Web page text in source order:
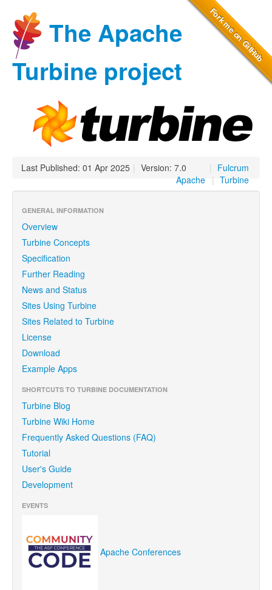
The Apache
Turbine project
Last Published: 01 Apr 2025 | Version: 7.0 | Fulcrum
| Turbine
Apache
GENERAL INFORMATION
Overview
Turbine Concepts
Specification
Further Reading
News and Status
Sites Using Turbine
Sites Related to Turbine
License
Download
Example Apps
SHORTCUTS TO TURBINE DOCUMENTATION
Turbine Blog
Turbine Wiki Home
Frequently Asked Questions (FAQ)
Tutorial
User's Guide
Development
EVENTS
Apache Conferences